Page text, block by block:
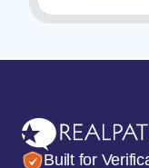
Built for